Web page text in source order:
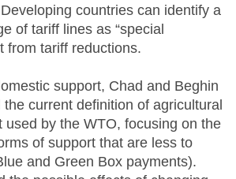
countries can identify a
of tariff lines as “special
from tariff reductions.
support, Chad and Beghin
current definition of agricultural
used by the WTO, focusing on the
of support that are less to
and Green Box payments).